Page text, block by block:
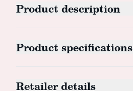
Product description
Product specifications
Retailer details